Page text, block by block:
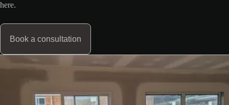
here.
Book a consultation